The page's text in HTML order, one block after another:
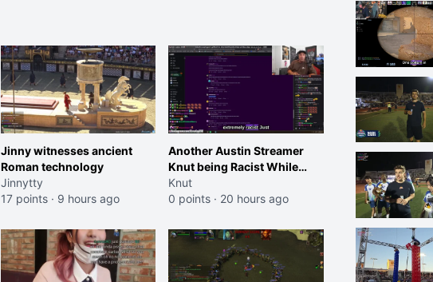
Jinny witnesses ancient
Roman technology
Jinnytty
17 points · 9 hours ago
Another Austin Streamer
Knut being Racist While
Reading LSF Comments
Knut
0 points · 20 hours ago